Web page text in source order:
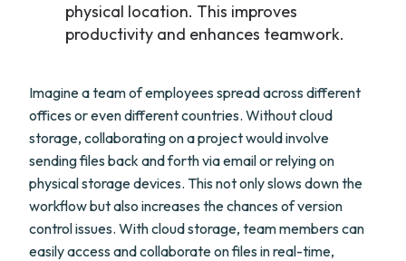
physical location. This improves
productivity and enhances teamwork.
Imagine a team of employees spread across different
offices or even different countries. Without cloud
storage, collaborating on a project would involve
sending files back and forth via email or relying on
physical storage devices. This not only slows down the
workflow but also increases the chances of version
control issues. With cloud storage, team members can
easily access and collaborate on files in real-time,